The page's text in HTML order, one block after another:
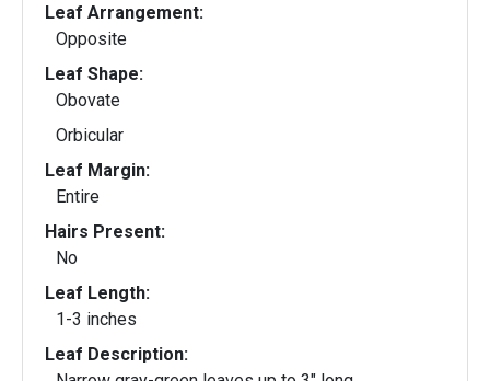
Leaf Arrangement:
Opposite
Leaf Shape:
Obovate
Orbicular
Leaf Margin:
Entire
Hairs Present:
No
Leaf Length:
1-3 inches
Leaf Description: